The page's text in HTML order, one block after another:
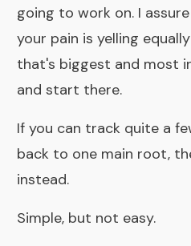
going to work on. I
your pain is yelling
that's biggest and most
and start there.
If you can track quite a
back to one main root,
instead.
Simple, but not easy.